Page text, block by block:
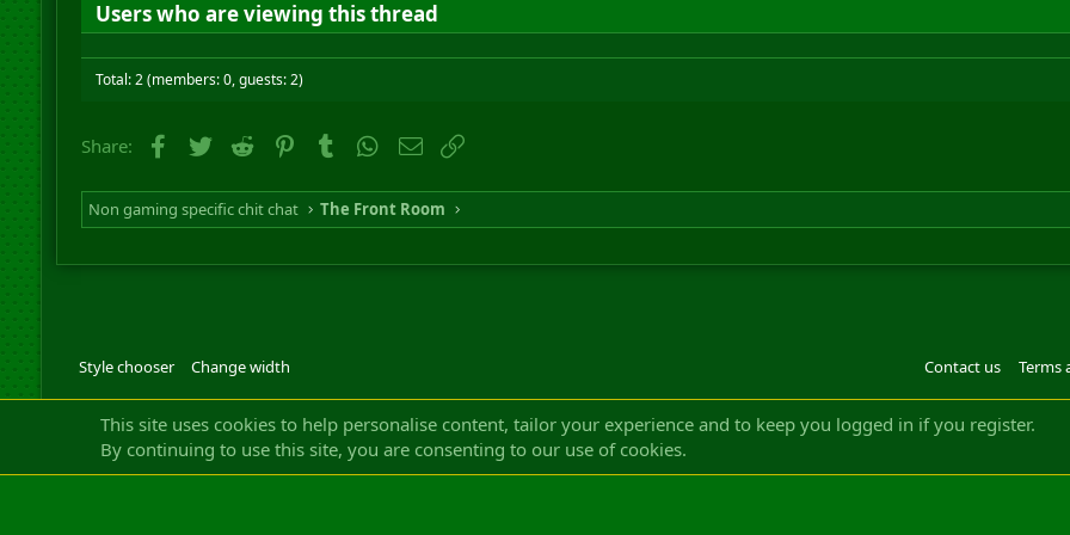
Users who are viewing this thread
Total: 2 (members: 0, guests: 2)
Share: Facebook
Twitter Reddit PinterestTumblrWhatsApp
Email
Non gaming specific chit chat The Front Room
Style chooser Change width Contact us Terms
Community platform by XenForo © 2010-2022 XenForo Ltd.Design by:Pixel Exit|| ©2003-2023 Freddy.
This site uses cookies to help personalise content, tailor your experience and to keep you logged in if you register.
By continuing to use this site, you are consenting to our use of cookies.